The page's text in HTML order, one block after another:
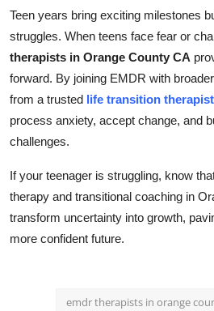
Teen years bring exciting milestones
struggles. When teens face fear or
therapists in Orange County CA
forward. By joining EMDR with
from a trusted life transition
process anxiety, accept change, and
challenges.
If your teenager is struggling, know
therapy and transitional coaching in
transform uncertainty into growth,
more confident future.
emdr therapists in orange